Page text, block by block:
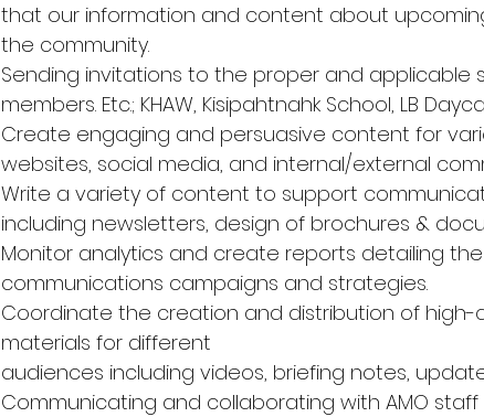
that our information and content about
the community.
Sending invitations to the proper and applicable
members. Etc.; KHAW, Kisipahtnahk School, LB
Create engaging and persuasive content for
websites, social media, and internal/external
Write a variety of content to support
including newsletters, design of brochures &
Monitor analytics and create reports detailing
communications campaigns and strategies.
Coordinate the creation and distribution of high-
materials for different
audiences including videos, briefing notes,
Communicating and collaborating with AMO staff